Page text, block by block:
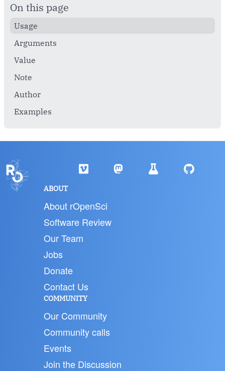
On this page
Usage
Arguments
Value
Note
Author
Examples
ABOUT
About rOpenSci
Software Review
Our Team
Jobs
Donate
Contact Us
COMMUNITY
Our Community
Community calls
Events
Join the Discussion